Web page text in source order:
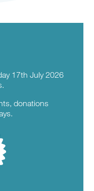
17th July 2026
donations